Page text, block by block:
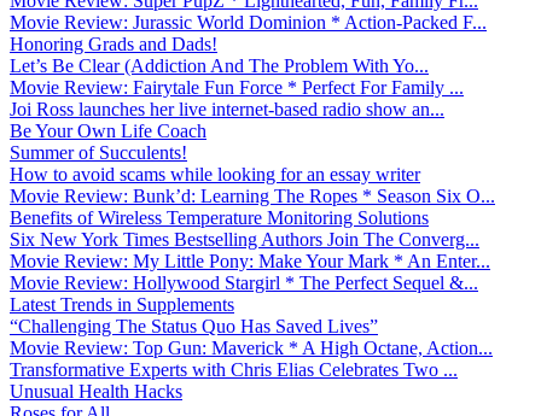
Movie Review: Jurassic World Dominion * Action-Packed F...
Honoring Grads and Dads!
Let’s Be Clear (Addiction And The Problem With Yo...
Movie Review: Fairytale Fun Force * Perfect For Family ...
Joi Ross launches her live internet-based radio show an...
Be Your Own Life Coach
Summer of Succulents!
How to avoid scams while looking for an essay writer
Movie Review: Bunk’d: Learning The Ropes * Season Six O...
Benefits of Wireless Temperature Monitoring Solutions
Six New York Times Bestselling Authors Join The Converg...
Movie Review: My Little Pony: Make Your Mark * An Enter...
Movie Review: Hollywood Stargirl * The Perfect Sequel &...
Latest Trends in Supplements
“Challenging The Status Quo Has Saved Lives”
Movie Review: Top Gun: Maverick * A High Octane, Action...
Transformative Experts with Chris Elias Celebrates Two ...
Unusual Health Hacks